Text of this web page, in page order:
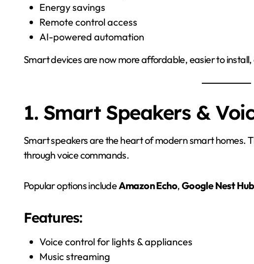
Energy savings
Remote control access
AI-powered automation
Smart devices are now more affordable, easier to
1. Smart Speakers &
Smart speakers are the heart of modern smart homes.
through voice commands.
Popular options includeAmazon Echo,Google Nest Hub
Features:
Voice control for lights & appliances
Music streaming